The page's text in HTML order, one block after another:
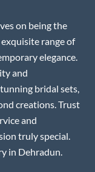
on being the
range of
elegance.
and
bridal sets,
creations. Trust
and
truly special.
in Dehradun.